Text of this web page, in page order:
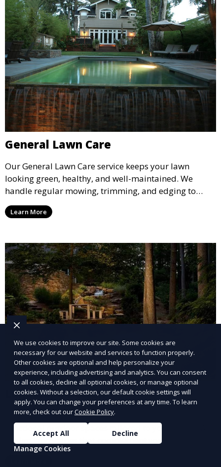
General Lawn Care
Our General Lawn Care service keeps your lawn
looking green, healthy, and well-maintained. We
handle regular mowing, trimming, and edging to
ensure your lawn stays neat and lush throughout the
year. This service is ideal for routine maintenance and
and inviting.
Learn More
Landscape Design
Our Landscape Design service creates beautiful and
functional outdoor spaces tailored to your vision. We
design landscapes that complement your property’s
architecture, combining plants, hardscapes, lighting,
We use cookies to improve our site. Some cookies are
necessary for our website and services to function properly.
Other cookies are optional and help personalize your
experience, including advertising and analytics. You can consent
to all cookies, decline all optional cookies, or manage optional
cookies. Without a selection, our default cookie settings will
apply. You can change your preferences at any time. To learn
more, check out ourCookie Policy.
Accept All
Decline
Manage Cookies